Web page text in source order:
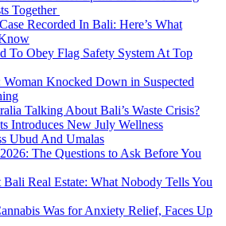
Together
Recorded In Bali: Here’s What
To Obey Flag Safety System At Top
Knocked Down in Suspected
Talking About Bali’s Waste Crisis?
Introduces New July Wellness
Ubud And Umalas
The Questions to Ask Before You
Real Estate: What Nobody Tells You
Was for Anxiety Relief, Faces Up